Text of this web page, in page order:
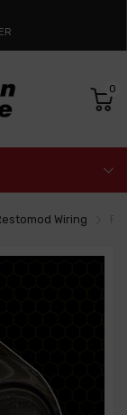
0
Wiring